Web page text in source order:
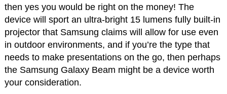
then yes you would be right on the money! The
device will sport an ultra-bright 15 lumens fully built-in
projector that Samsung claims will allow for use even
in outdoor environments, and if you’re the type that
needs to make presentations on the go, then perhaps
the Samsung Galaxy Beam might be a device worth
your consideration.